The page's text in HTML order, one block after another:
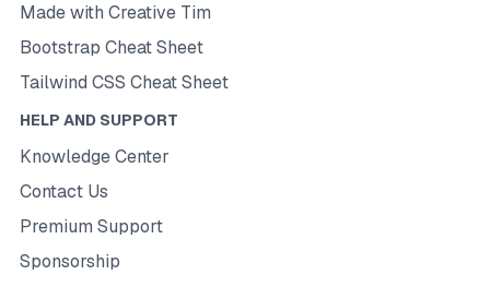
Made with Creative Tim
Bootstrap Cheat Sheet
Tailwind CSS Cheat Sheet
HELP AND SUPPORT
Knowledge Center
Contact Us
Premium Support
Sponsorship